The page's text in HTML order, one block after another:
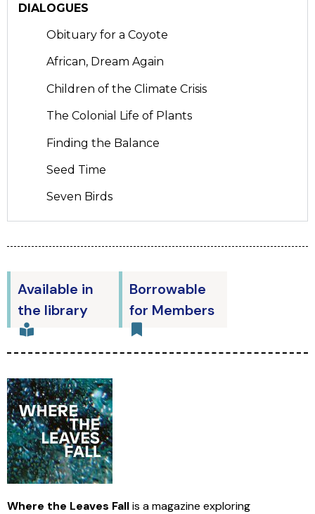
DIALOGUES
Obituary for a Coyote
African, Dream Again
Children of the Climate Crisis
The Colonial Life of Plants
Finding the Balance
Seed Time
Seven Birds
Available in
the library
Borrowable
for Members
Where the Leaves Fallis a magazine exploring